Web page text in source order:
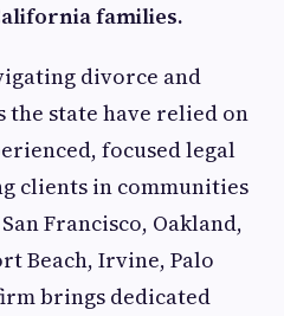
families.
divorce and
the state have relied on
focused legal
clients in communities
Francisco, Oakland,
Beach, Irvine, Palo
brings dedicated